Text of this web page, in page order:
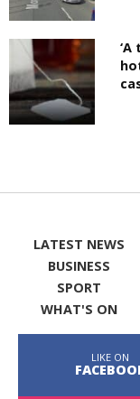
LATEST NEWS
BUSINESS
SPORT
WHAT'S ON
LIKE ON